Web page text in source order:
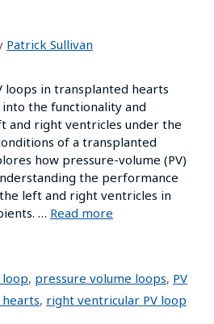
Patrick Sullivan
loops in transplanted hearts
the functionality and
and right ventricles under the
of a transplanted
how pressure-volume (PV)
the performance
left and right ventricles in
… Read more
, pressure volume loops, PV
, right ventricular PV loop